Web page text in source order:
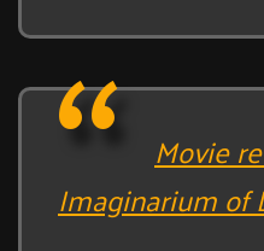
Movie
Imaginarium of